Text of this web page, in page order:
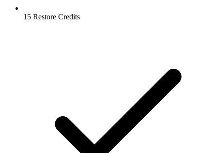
15 Restore Credits